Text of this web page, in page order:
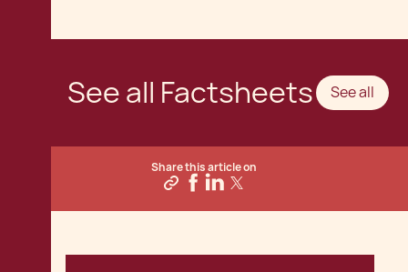
See all Factsheets See all
Share this article on